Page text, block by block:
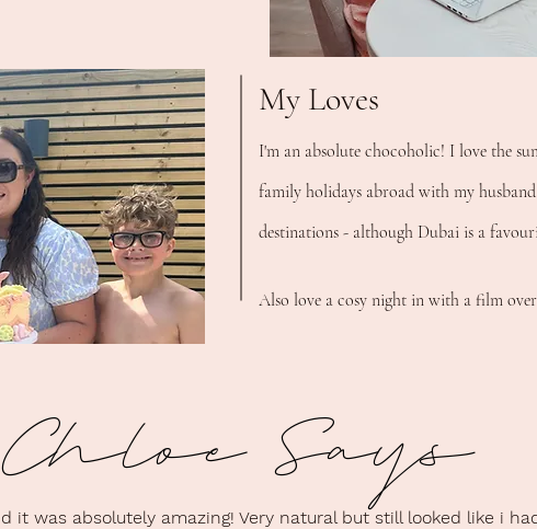
I'm an absolute chocoholic! I love the
family holidays abroad with my
destinations - although Dubai is a
Also love a cosy night in with a film
My Loves
Chloe Says
it was absolutely amazing! Very natural but still looked like i